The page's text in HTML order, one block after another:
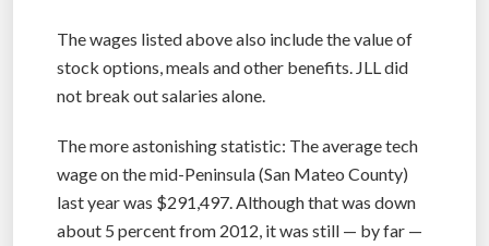
The wages listed above also include the value of
stock options, meals and other benefits. JLL did
not break out salaries alone.
The more astonishing statistic: The average tech
wage on the mid-Peninsula (San Mateo County)
last year was $291,497. Although that was down
about 5 percent from 2012, it was still — by far —